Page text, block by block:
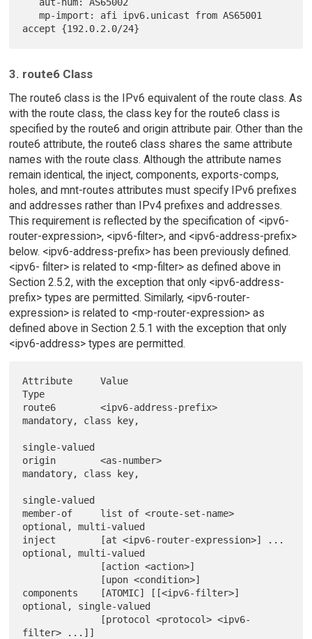
   mp-import: afi ipv6.unicast from AS65001
3. route6 Class
The route6 class is the IPv6 equivalent of the route class. As
with the route class, the class key for the route6 class is
specified by the route6 and origin attribute pair. Other than the
route6 attribute, the route6 class shares the same attribute
names with the route class. Although the attribute names
remain identical, the inject, components, exports-comps,
holes, and mnt-routes attributes must specify IPv6 prefixes
and addresses rather than IPv4 prefixes and addresses.
This requirement is reflected by the specification of <ipv6-
router-expression>, <ipv6-filter>, and <ipv6-address-prefix>
below. <ipv6-address-prefix> has been previously defined.
<ipv6- filter> is related to <mp-filter> as defined above in
Section 2.5.2, with the exception that only <ipv6-address-
prefix> types are permitted. Similarly, <ipv6-router-
expression> is related to <mp-router-expression> as
defined above in Section 2.5.1 with the exception that only
<ipv6-address> types are permitted.
Attribute     Value
Type
route6        <ipv6-address-prefix>
mandatory, class key,
single-valued
origin        <as-number>
mandatory, class key,
single-valued
member-of     list of <route-set-name>
optional, multi-valued
inject        [at <ipv6-router-expression>] ...
optional, multi-valued
components    [ATOMIC] [[<ipv6-filter>]
optional, single-valued
filter> ...]]